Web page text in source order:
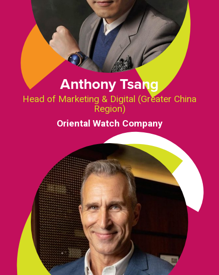
Anthony Tsang
Head of Marketing & Digital (Greater China
Region)
Oriental Watch Company